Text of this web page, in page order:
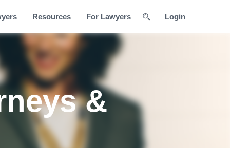
Resources For Lawyers Login
&